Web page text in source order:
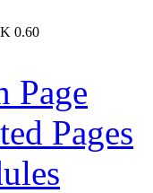
0.60
Page
Pages